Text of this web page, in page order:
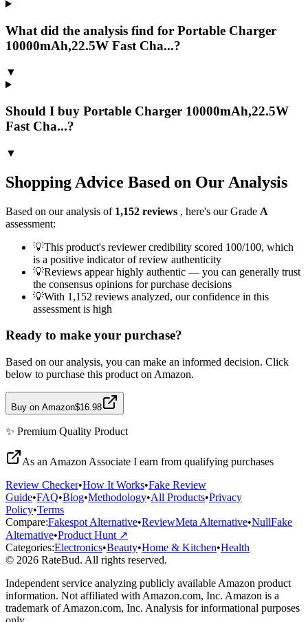
What did the analysis find for Portable Charger
10000mAh,22.5W Fast Cha...?
▼
Should I buy Portable Charger 10000mAh,22.5W
Fast Cha...?
▼
Shopping Advice Based on Our Analysis
Based on our analysis of 1,152 reviews , here's our Grade A
assessment:
💡This product's reviewer credibility scored 100/100, which
is a positive indicator of review authenticity
💡Reviews appear highly authentic — you can generally trust
the consensus opinions for purchase decisions
💡With 1,152 reviews analyzed, our confidence in this
assessment is high
Ready to make your purchase?
Based on our analysis, you can make an informed decision. Click
below to purchase this product on Amazon.
Buy on Amazon$16.98
✨ Premium Quality Product
As an Amazon Associate I earn from qualifying purchases
Review Checker•How It Works•Fake Review
Guide•FAQ•Blog•Methodology•All Products•Privacy
Policy•Terms
Compare:Fakespot Alternative•ReviewMeta Alternative•NullFake
Alternative•Product Hunt ↗
Categories:Electronics•Beauty•Home & Kitchen•Health
© 2026 RateBud. All rights reserved.
Independent service analyzing publicly available Amazon product
information. Not affiliated with Amazon.com, Inc. Amazon is a
trademark of Amazon.com, Inc. Analysis for informational purposes